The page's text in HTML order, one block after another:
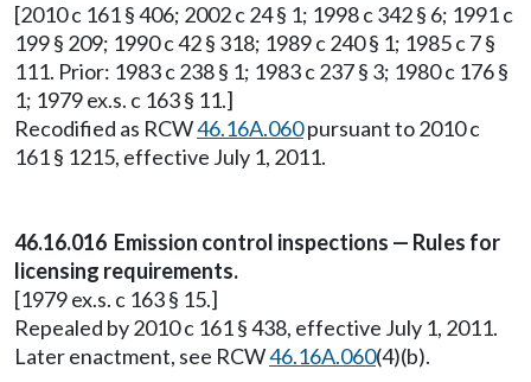
[2010 c 161 § 406; 2002 c 24 § 1; 1998 c 342 § 6; 1991 c
199 § 209; 1990 c 42 § 318; 1989 c 240 § 1; 1985 c 7 §
111. Prior: 1983 c 238 § 1; 1983 c 237 § 3; 1980 c 176 §
1; 1979 ex.s. c 163 § 11.]
Recodified as RCW46.16A.060pursuant to 2010 c
161 § 1215, effective July 1, 2011.
46.16.016 Emission control inspections — Rules for
licensing requirements.
[1979 ex.s. c 163 § 15.]
Repealed by 2010 c 161 § 438, effective July 1, 2011.
Later enactment, see RCW46.16A.060(4)(b).